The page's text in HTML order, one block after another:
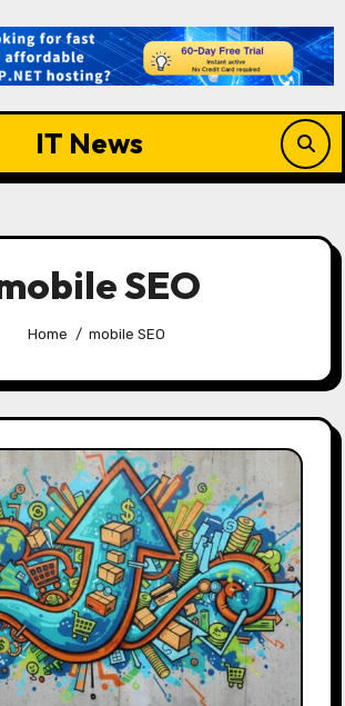
IT News
SEO
Home mobile SEO